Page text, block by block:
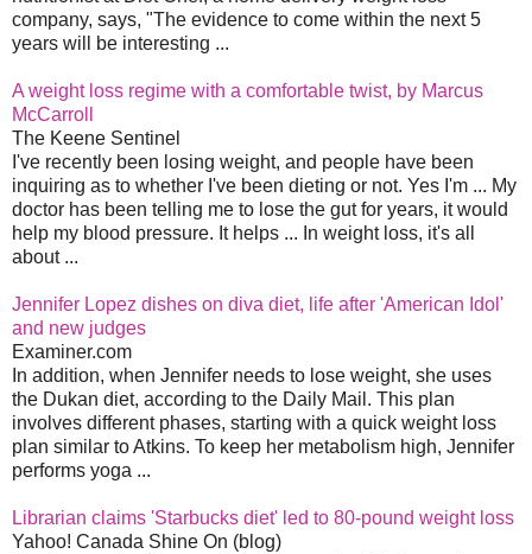
company, says, "The evidence to come within the next 5
years will be interesting ...
A weight loss regime with a comfortable twist, by Marcus
McCarroll
The Keene Sentinel
I've recently been losing weight, and people have been
inquiring as to whether I've been dieting or not. Yes I'm ... My
doctor has been telling me to lose the gut for years, it would
help my blood pressure. It helps ... In weight loss, it's all
about ...
Jennifer Lopez dishes on diva diet, life after 'American Idol'
and new judges
Examiner.com
In addition, when Jennifer needs to lose weight, she uses
the Dukan diet, according to the Daily Mail. This plan
involves different phases, starting with a quick weight loss
plan similar to Atkins. To keep her metabolism high, Jennifer
performs yoga ...
Librarian claims 'Starbucks diet' led to 80-pound weight loss
Yahoo! Canada Shine On (blog)